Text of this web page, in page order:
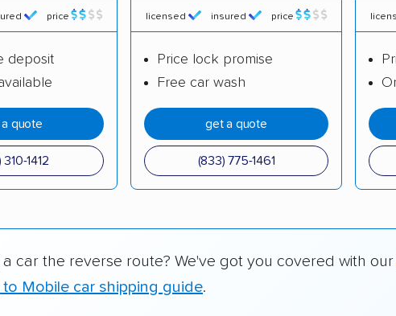
price
deposit
quote
310-1412
licensed insured price
Price lock promise
Free car wash
get a quote
(833) 775-1461
a car the reverse route? We've got you covered with our
to Mobile car shipping guide.